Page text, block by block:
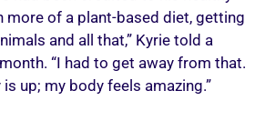
more of a plant-based diet, getting
and all that,” Kyrie told a
“I had to get away from that.
up; my body feels amazing.”